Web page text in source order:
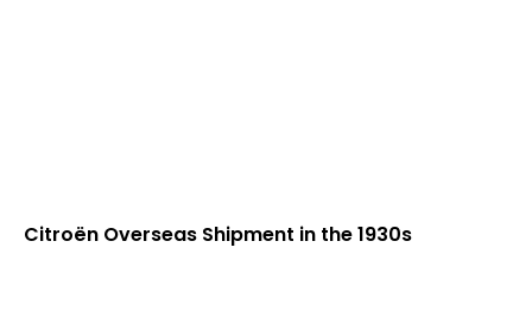
Citroën Overseas Shipment in the 1930s